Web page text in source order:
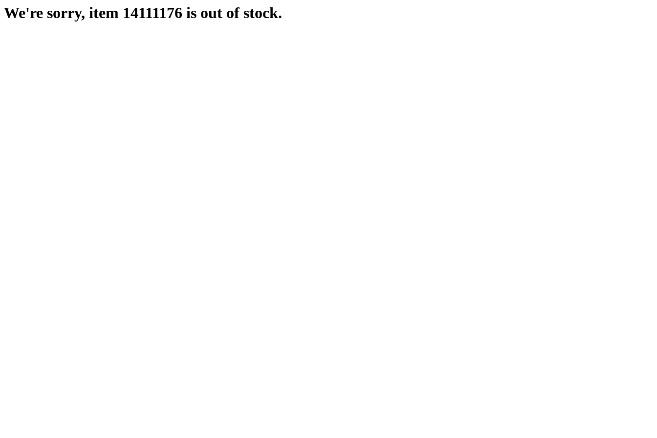
We're sorry, item 14111176 is out of stock.